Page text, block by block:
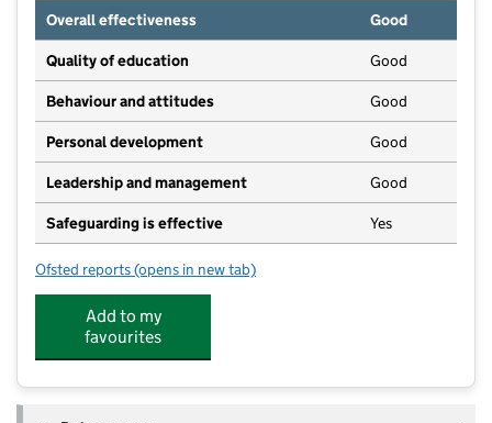
Overall effectiveness
Good
Quality of education Good
Behaviour and attitudes Good
Personal development Good
Leadership and management Good
Safeguarding is effective Yes
Ofsted reports for The Ashmore Play Hub
(opens in new tab)
Add to my
favourites